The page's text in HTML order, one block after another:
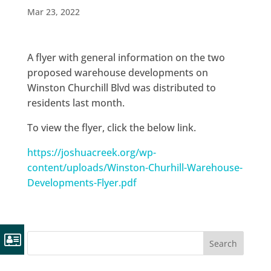
Mar 23, 2022
A flyer with general information on the two
proposed warehouse developments on
Winston Churchill Blvd was distributed to
residents last month.
To view the flyer, click the below link.
https://joshuacreek.org/wp-
content/uploads/Winston-Churhill-Warehouse-
Developments-Flyer.pdf